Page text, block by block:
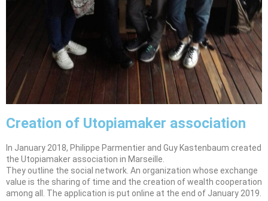
Creation of Utopiamaker association
In January 2018, Philippe Parmentier and Guy Kastenbaum created
the Utopiamaker association in Marseille.
They outline the social network. An organization whose exchange
value is the sharing of time and the creation of wealth cooperation
among all. The application is put online at the end of January 2019.